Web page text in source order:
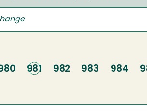
Current
981 Page
982 Page
983 Page
984